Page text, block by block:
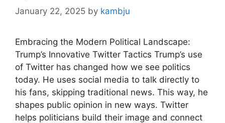
January 22, 2025 by kambju
Embracing the Modern Political Landscape:
Trump’s Innovative Twitter Tactics Trump’s use
of Twitter has changed how we see politics
today. He uses social media to talk directly to
his fans, skipping traditional news. This way, he
shapes public opinion in new ways. Twitter
helps politicians build their image and connect